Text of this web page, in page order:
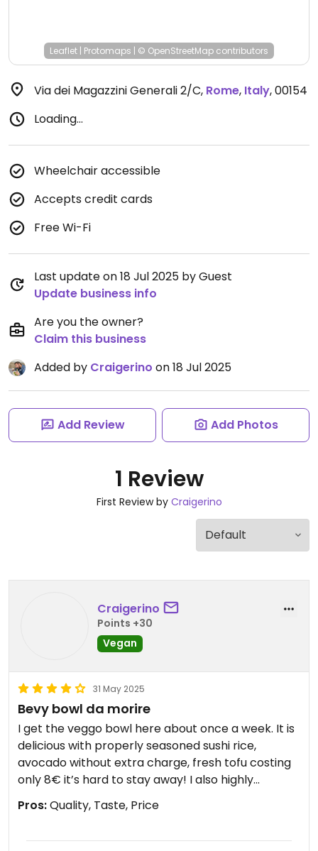
Leaflet | Protomaps | © OpenStreetMap contributors
Via dei Magazzini Generali 2/C, Rome, Italy,00154
Loading...
Wheelchair accessible
Accepts credit cards
Free Wi-Fi
Last update on 18 Jul 2025 by Guest
Update business info
Are you the owner?
Claim this business
Added by Craigerino on 18 Jul 2025
Add Review Add Photos
1 Review
First Review by Craigerino
Craigerino
Points +30
Vegan
31 May 2025
Bevy bowl da morire
I get the veggo bowl here about once a week. It is
delicious with properly seasoned sushi rice,
avocado without extra charge, fresh tofu costing
only 8€ it’s hard to stay away! I also highly
recommend the sesame sauce when choosing
sauce although the others are also tasty
Pros:Quality, Taste, Price